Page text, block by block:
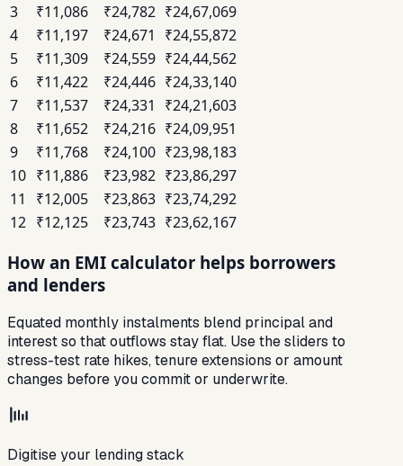
3
₹11,086 ₹24,782 ₹24,67,069
4
₹11,197 ₹24,671
₹24,55,872
5
₹11,309 ₹24,559 ₹24,44,562
6
₹11,422 ₹24,446 ₹24,33,140
7
₹11,537 ₹24,331
₹24,21,603
8
₹11,652 ₹24,216 ₹24,09,951
9
₹11,768 ₹24,100 ₹23,98,183
10 ₹11,886 ₹23,982 ₹23,86,297
11
₹12,005 ₹23,863 ₹23,74,292
12 ₹12,125 ₹23,743 ₹23,62,167
How an EMI calculator helps borrowers
and lenders
Equated monthly instalments blend principal and
interest so that outflows stay flat. Use the sliders to
stress-test rate hikes, tenure extensions or amount
changes before you commit or underwrite.
Digitise your lending stack